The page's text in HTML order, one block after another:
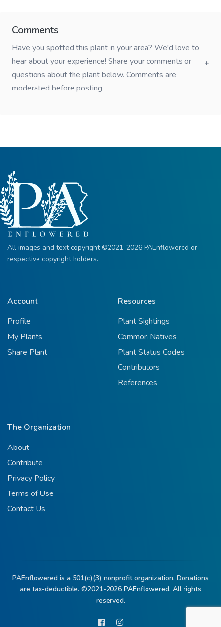
Comments
Have you spotted this plant in your area? We'd love to
hear about your experience! Share your comments or
questions about the plant below. Comments are
moderated before posting.
All images and text copyright ©2021-2026 PAEnflowered or
respective copyright holders.
Account
Profile
My Plants
Share Plant
Resources
Plant Sightings
Common Natives
Plant Status Codes
Contributors
References
The Organization
About
Contribute
Privacy Policy
Terms of Use
Contact Us
PAEnflowered is a 501(c)(3) nonprofit organization. Donations
are tax-deductible. ©2021-2026 PAEnflowered. All rights
reserved.